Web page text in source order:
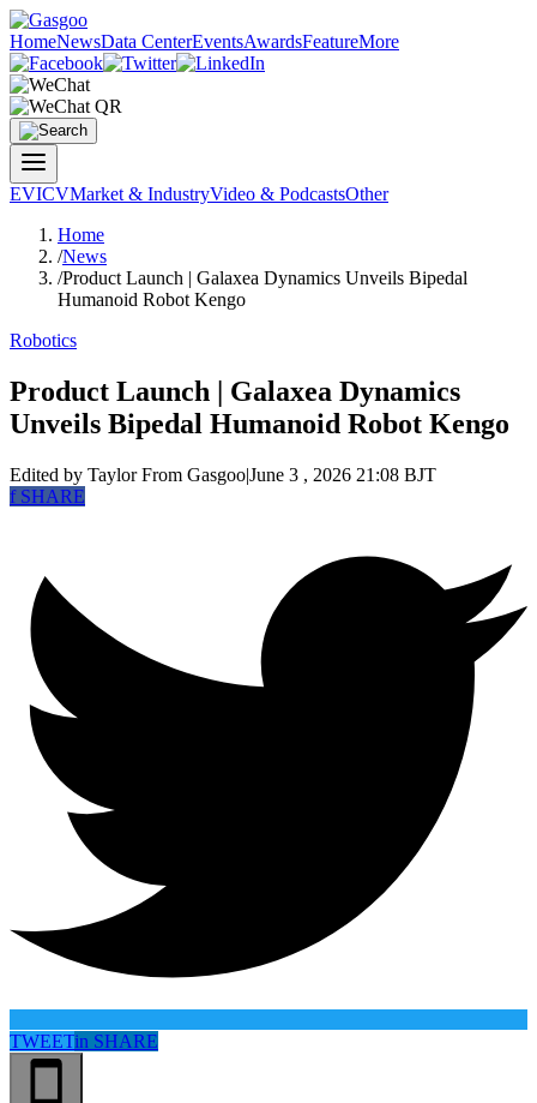
HomeNewsData CenterEventsAwardsFeatureMore
EVICVMarket & IndustryVideo & PodcastsOther
Home
/News
/Product Launch | Galaxea Dynamics Unveils Bipedal
Humanoid Robot Kengo
Robotics
Product Launch | Galaxea Dynamics
Unveils Bipedal Humanoid Robot Kengo
Edited by TaylorFrom Gasgoo|June 3 , 2026 21:08 BJT
fSHARE
TWEETin SHARE